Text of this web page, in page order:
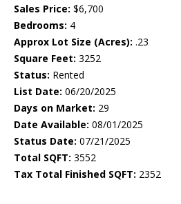
Sales Price: $6,700
Bedrooms: 4
Approx Lot Size (Acres): .23
Square Feet: 3252
Status: Rented
List Date: 06/20/2025
Days on Market: 29
Date Available: 08/01/2025
Status Date: 07/21/2025
Total SQFT: 3552
Tax Total Finished SQFT: 2352